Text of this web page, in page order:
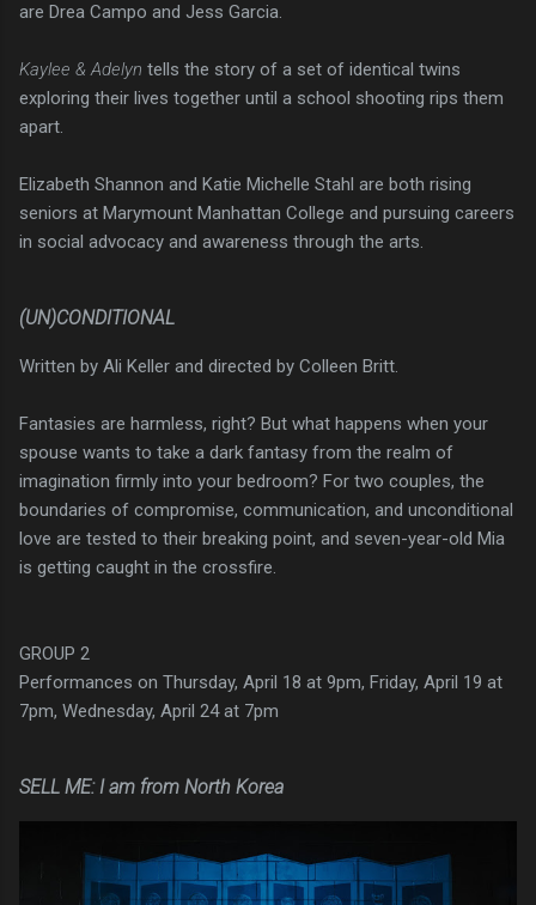
are Drea Campo and Jess Garcia.
Kaylee & Adelyn tells the story of a set of identical twins
exploring their lives together until a school shooting rips them
apart.
Elizabeth Shannon and Katie Michelle Stahl are both rising
seniors at Marymount Manhattan College and pursuing careers
in social advocacy and awareness through the arts.
(UN)CONDITIONAL
Written by Ali Keller and directed by Colleen Britt.
Fantasies are harmless, right? But what happens when your
spouse wants to take a dark fantasy from the realm of
imagination firmly into your bedroom? For two couples, the
boundaries of compromise, communication, and unconditional
love are tested to their breaking point, and seven-year-old Mia
is getting caught in the crossfire.
GROUP 2
Performances on Thursday, April 18 at 9pm, Friday, April 19 at
7pm, Wednesday, April 24 at 7pm
SELL ME: I am from North Korea